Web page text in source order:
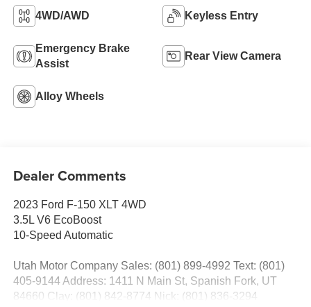
4WD/AWD Keyless Entry
Emergency Brake
Assist
Rear View Camera
Alloy Wheels
Dealer Comments
2023 Ford F-150 XLT 4WD
3.5L V6 EcoBoost
10-Speed Automatic
Utah Motor Company Sales: (801) 899-4992 Text: (801)
405-9144 Address: 1411 N Main St, Spanish Fork, UT
84660 Clay: (801) 842-8774 Nick: (801) 836-3294